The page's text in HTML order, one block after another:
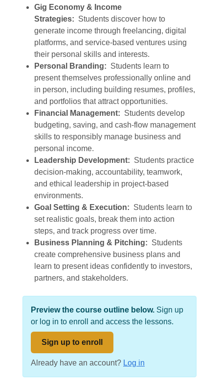
Gig Economy & Income
Strategies: Students discover how to
generate income through freelancing, digital
platforms, and service-based ventures using
their personal skills and interests.
Personal Branding: Students learn to
present themselves professionally online and
in person, including building resumes, profiles,
and portfolios that attract opportunities.
Financial Management: Students develop
budgeting, saving, and cash-flow management
skills to responsibly manage business and
personal income.
Leadership Development: Students practice
decision-making, accountability, teamwork,
and ethical leadership in project-based
environments.
Goal Setting & Execution: Students learn to
set realistic goals, break them into action
steps, and track progress over time.
Business Planning & Pitching: Students
create comprehensive business plans and
learn to present ideas confidently to investors,
partners, and stakeholders.
Preview the course outline below. Sign up
or log in to enroll and access the lessons.
Sign up to enroll
Already have an account? Log in